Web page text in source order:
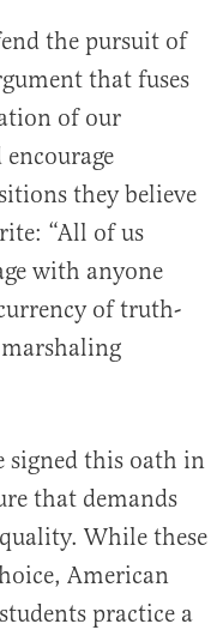
the pursuit of
that fuses
of our
they believe
“All of us
with anyone
of truth-
signed this oath in
that demands
While these
American
practice a